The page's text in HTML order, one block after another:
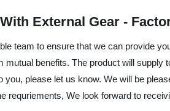
External Gear -
team to ensure that we can provide
mutual benefits. The product will
you, please let us know. We will be
requriements, We look forward to